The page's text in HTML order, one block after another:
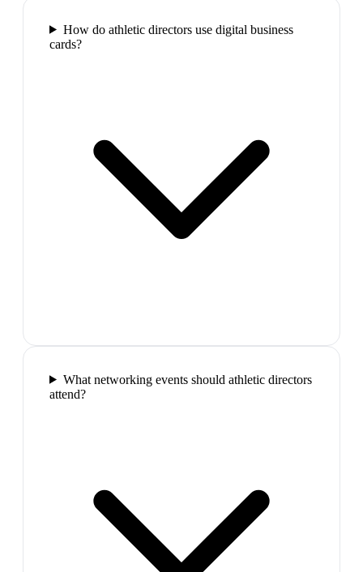
How do athletic directors use digital business
cards?
What networking events should athletic directors
attend?